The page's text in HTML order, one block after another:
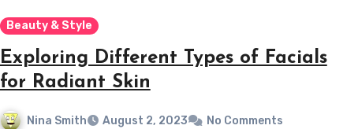
Beauty & Style
Exploring Different Types of Facials
for Radiant Skin
Nina Smith August 2, 2023 No Comments